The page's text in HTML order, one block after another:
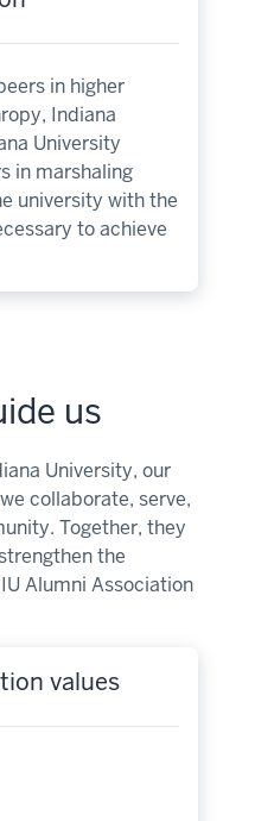
in higher
Indiana
University
in marshaling
university with the
to achieve
us
University, our
collaborate, serve,
Together, they
the
Alumni Association
values